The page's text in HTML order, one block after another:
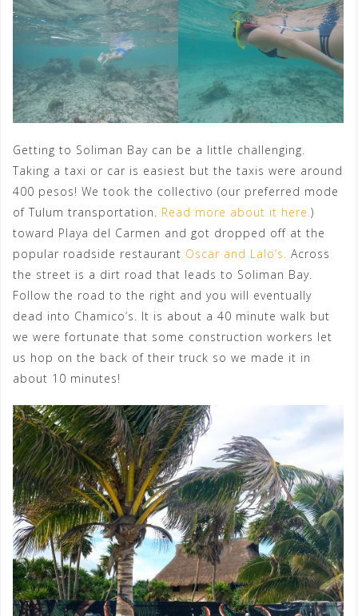
Getting to Soliman Bay can be a little challenging.
Taking a taxi or car is easiest but the taxis were around
400 pesos! We took the collectivo (our preferred mode
of Tulum transportation. Read more about it here.)
toward Playa del Carmen and got dropped off at the
popular roadside restaurant Oscar and Lalo’s. Across
the street is a dirt road that leads to Soliman Bay.
Follow the road to the right and you will eventually
dead into Chamico’s. It is about a 40 minute walk but
we were fortunate that some construction workers let
us hop on the back of their truck so we made it in
about 10 minutes!